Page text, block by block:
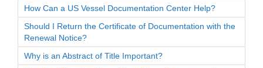
How Can a US Vessel Documentation Center Help?
Should I Return the Certificate of Documentation with the
Renewal Notice?
Why is an Abstract of Title Important?